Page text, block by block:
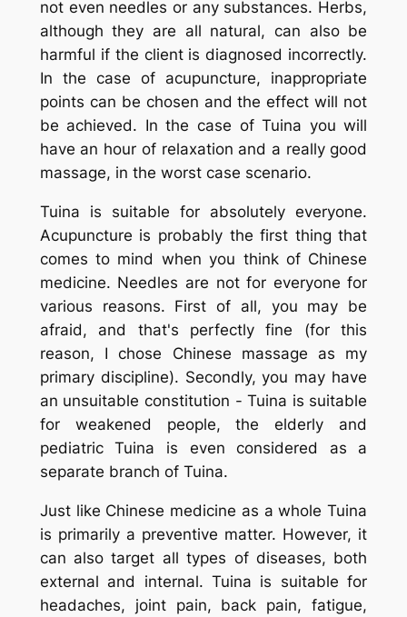
not even needles or any substances. Herbs,
although they are all natural, can also be
harmful if the client is diagnosed incorrectly.
In the case of acupuncture, inappropriate
points can be chosen and the effect will not
be achieved. In the case ofTuina you will
have an hour of relaxation and a really good
massage, in the worst case scenario.
Tuina is suitable for absolutely everyone.
Acupuncture is probably the first thing that
comes to mind when you think of Chinese
medicine. Needles are not for everyone for
various reasons. First of all, you may be
afraid, and that's perfectly fine (for this
reason, I chose Chinese massage as my
primary discipline). Secondly, you may have
an unsuitable constitution -Tuina is suitable
for weakened people, the elderly and
pediatricTuina is even considered as a
separate branch of Tuina.
Just like Chinese medicine as a wholeTuina
is primarily a preventive matter. However, it
can also target all types of diseases, both
external and internal. Tuina is suitable for
headaches, joint pain, back pain, fatigue,